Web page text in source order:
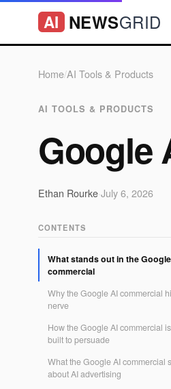
AI NEWSGRID
Home/AI Tools & Products
AI TOOLS & PRODUCTS
Google
Ethan RourkeJuly 6, 2026
CONTENTS
What stands out in the
commercial
Why the Google AI commercial
nerve
How the Google AI commercial is
built to persuade
What the Google AI commercial
about AI advertising